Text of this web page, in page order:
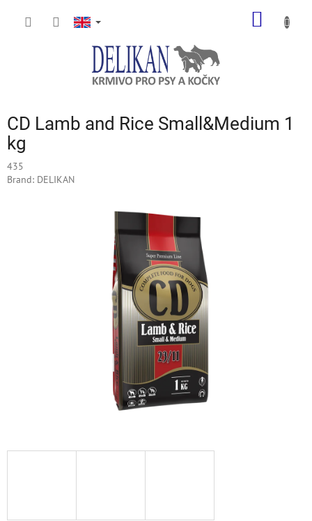
CD Lamb and Rice Small&Medium 1
kg
435
Brand: DELIKAN